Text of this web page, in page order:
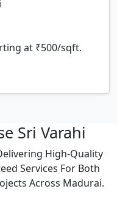
at ₹500/sqft.
Sri Varahi
High-Quality
Services For Both
Across Madurai.